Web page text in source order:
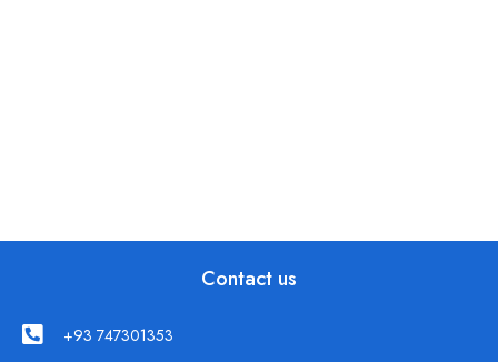
Contact us
+93 747301353